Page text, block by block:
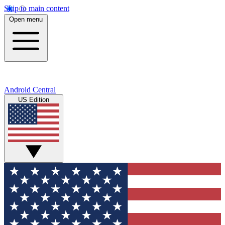
Skip to main content
Open menu
Android Central
US Edition